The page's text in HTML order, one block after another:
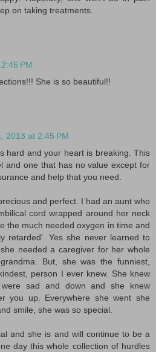
on taking treatments.
PM
She is so beautiful!!
2013 at 2:45 PM
hard and your heart is breaking. This
and one that has no value except for
and help that you need.
and perfect. I had an aunt who
cord wrapped around her neck
the much needed oxygen in time and
retarded'. Yes she never learned to
needed a caregiver for her whole
But, she was the funniest,
person I ever knew. She knew
sad and down and she knew
you up. Everywhere she went she
smile, she was so special.
and she is and will continue to be a
day this whole collection of hurdles